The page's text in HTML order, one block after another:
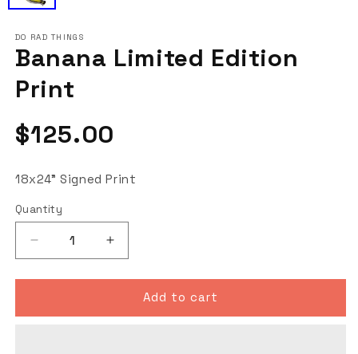
DO RAD THINGS
Banana Limited Edition
Print
Regular
price
$125.00
18x24" Signed Print
Quantity
Decrease
quantity
for
Limited
Increase
quantity
for
Banana
Limited
Add to cart